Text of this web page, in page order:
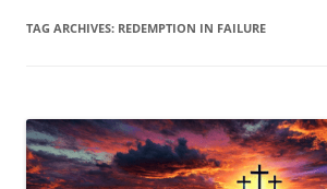
TAG ARCHIVES: REDEMPTION IN FAILURE